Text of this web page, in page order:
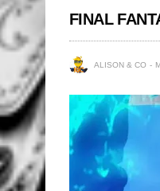
FINAL
ALISON & CO